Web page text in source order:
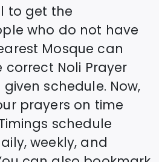
to get the
who do not have
Mosque can
correct Noli Prayer
schedule. Now,
prayers on time
schedule
weekly, and